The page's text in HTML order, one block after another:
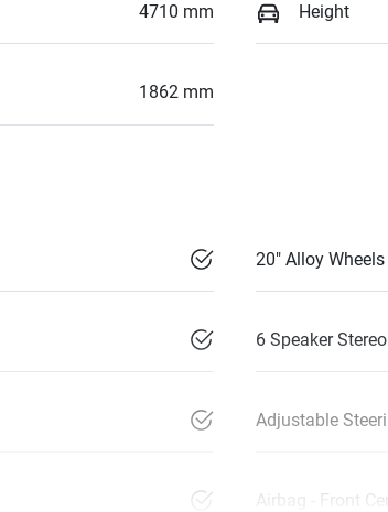
4710 mm Height
1862 mm
20" Alloy Wheels
6 Speaker Stereo
Adjustable
Airbag - Front